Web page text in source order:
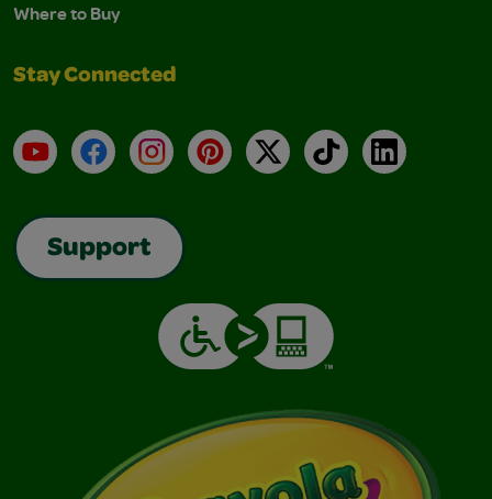
Where to Buy
Stay Connected
YouTubeFacebookInstagramPinterest
X TikTokLinkedIn
Support